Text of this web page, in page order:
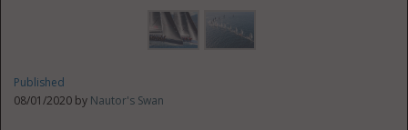
Published
08/01/2020 by Nautor's Swan